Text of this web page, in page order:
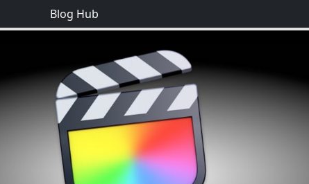
Blog Hub